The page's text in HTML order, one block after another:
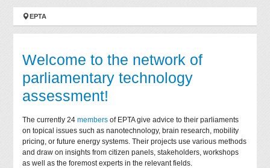
You are here:
EPTA
Welcome to the network of
parliamentary technology
assessment!
The currently 24members of EPTA give advice to their parliaments
on topical issues such as nanotechnology, brain research, mobility
pricing, or future energy systems. Their projects use various methods
and draw on insights from citizen panels, stakeholders, workshops
as well as the foremost experts in the relevant fields.